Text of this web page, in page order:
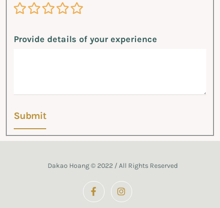
1 Star
2 Stars
3 Stars
4 Stars
5 Stars
Provide details of your experience
Submit
Dakao Hoang © 2022 / All Rights Reserved